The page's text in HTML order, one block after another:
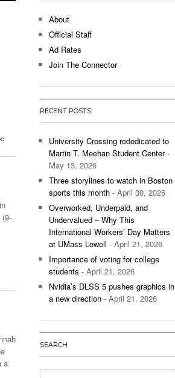
As The First Learning City In The US:
Without Walls - March 8, 2026
Basketball Continues To Impress,
- December 9,
View All
(9-
a
About
Official Staff
Ad Rates
Join The Connector
RECENT POSTS
University Crossing rededicated to
Martin T. Meehan Student Center-
May 13, 2026
Three storylines to watch in Boston
sports this month - April 30, 2026
Overworked, Underpaid, and
Undervalued – Why This
International Workers’ Day Matters
at UMass Lowell - April 21, 2026
Importance of voting for college
students - April 21, 2026
Nvidia’s DLSS 5 pushes graphics in
a new direction - April 21, 2026
SEARCH